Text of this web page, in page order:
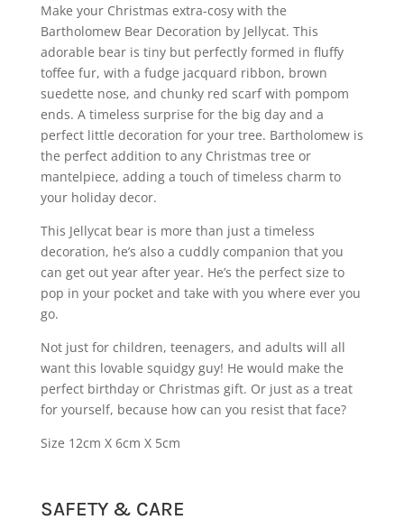
Make your Christmas extra-cosy with the
Bartholomew Bear Decoration by Jellycat. This
adorable bear is tiny but perfectly formed in fluffy
toffee fur, with a fudge jacquard ribbon, brown
suedette nose, and chunky red scarf with pompom
ends. A timeless surprise for the big day and a
perfect little decoration for your tree. Bartholomew is
the perfect addition to any Christmas tree or
mantelpiece, adding a touch of timeless charm to
your holiday decor.
This Jellycat bear is more than just a timeless
decoration, he’s also a cuddly companion that you
can get out year after year. He’s the perfect size to
pop in your pocket and take with you where ever you
go.
Not just for children, teenagers, and adults will all
want this lovable squidgy guy! He would make the
perfect birthday or Christmas gift. Or just as a treat
for yourself, because how can you resist that face?
Size 12cm X 6cm X 5cm
SAFETY & CARE